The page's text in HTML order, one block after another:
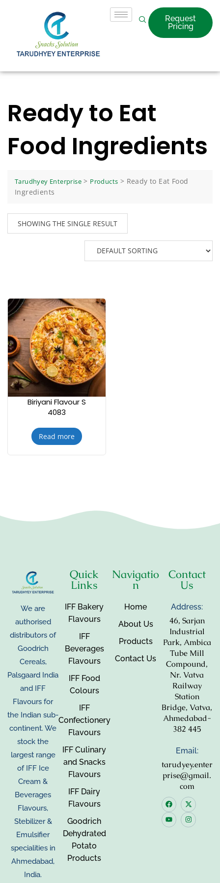
Request
Pricing
Ready to Eat
Food Ingredients
Tarudhyey Enterprise > Products > Ready to Eat Food
Ingredients
SHOWING THE SINGLE RESULT
Biriyani Flavour S
4083
Read more
We are
authorised
distributors of
Goodrich
Cereals,
Palsgaard India
and IFF
Flavours for
the Indian sub-
continent. We
stock the
largest range
of IFF Ice
Cream &
Beverages
Flavours,
Stebilizer &
Emulsifier
specialities in
Ahmedabad,
India.
Quick
Links
IFF Bakery
Flavours
IFF
Beverages
Flavours
IFF Food
Colours
IFF
Confectionery
Flavours
IFF Culinary
and Snacks
Flavours
IFF Dairy
Flavours
Goodrich
Dehydrated
Potato
Products
Navigatio
n
Home
About Us
Products
Contact Us
Contact
Us
Address:
46, Sarjan
Industrial
Park, Ambica
Tube Mill
Compound,
Nr. Vatva
Railway
Station
Bridge, Vatva,
Ahmedabad-
382 445
Email:
tarudyey.enter
prise@gmail.
com